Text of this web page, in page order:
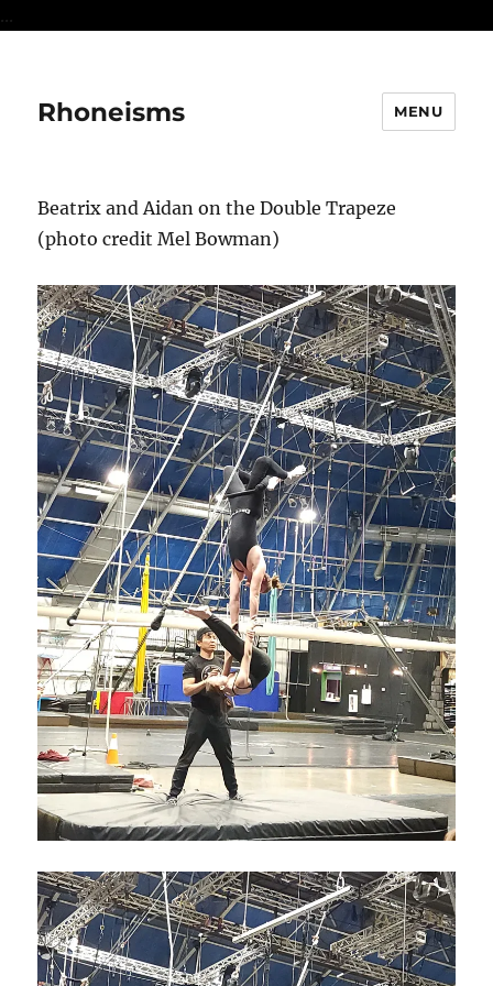
...
Rhoneisms MENU
Beatrix and Aidan on the Double Trapeze
(photo credit Mel Bowman)